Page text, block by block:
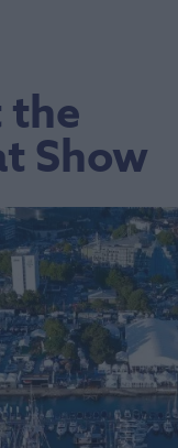
the
Show